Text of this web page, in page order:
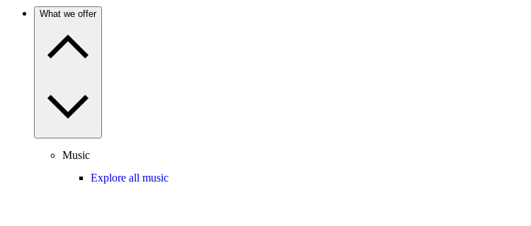
What we offer
Music
Explore all music